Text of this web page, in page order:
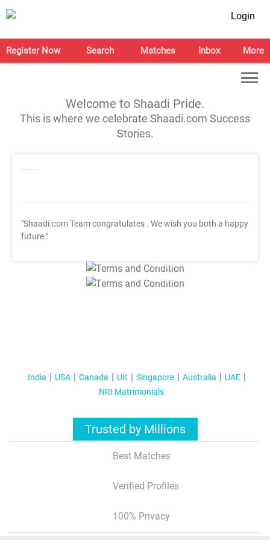
Login
Register Now Search Matches Inbox More
Welcome to Shaadi Pride.
This is where we celebrate Shaadi.com Success
Stories.
"Shaadi.com Team congratulates . We wish you both a happy
future."
T&C Apply
T&C Apply
India USA Canada UK Singapore Australia
UAE
NRI Matrimonials
Trusted by Millions
Best Matches
Verified Profiles
100% Privacy